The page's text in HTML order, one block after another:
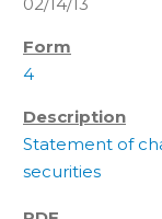
4
Statement of
securities